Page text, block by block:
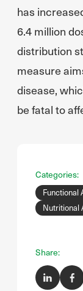
has
6.4 million
distribution
measure
disease,
be fatal to
Categories:
Functional
Nutritional
Share: